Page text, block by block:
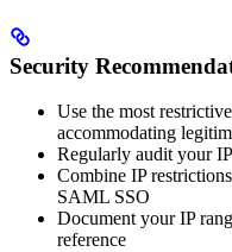
Security
Use the most
accommodating
Regularly audit your
Combine IP
SAML SSO
Document your IP
reference